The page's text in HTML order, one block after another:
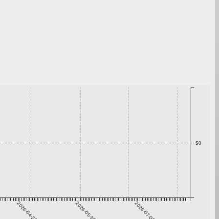
2026-04-23 2026-05-30 2026-07-06
$0